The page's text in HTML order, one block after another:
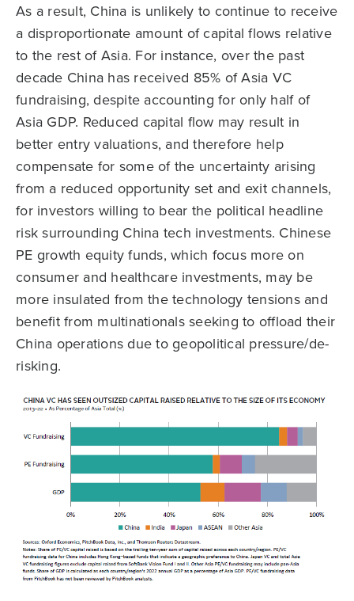
As a result, China is unlikely to continue to receive
a disproportionate amount of capital flows relative
to the rest of Asia. For instance, over the past
decade China has received 85% of Asia VC
fundraising, despite accounting for only half of
Asia GDP. Reduced capital flow may result in
better entry valuations, and therefore help
compensate for some of the uncertainty arising
from a reduced opportunity set and exit channels,
for investors willing to bear the political headline
risk surrounding China tech investments. Chinese
PE growth equity funds, which focus more on
consumer and healthcare investments, may be
more insulated from the technology tensions and
benefit from multinationals seeking to offload their
China operations due to geopolitical pressure/de-
risking.